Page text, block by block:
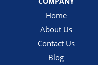
Home
About Us
Contact Us
Blog